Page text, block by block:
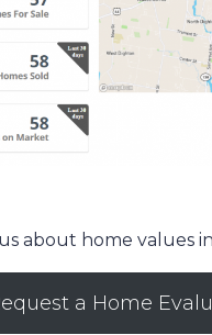
about home values
a Home